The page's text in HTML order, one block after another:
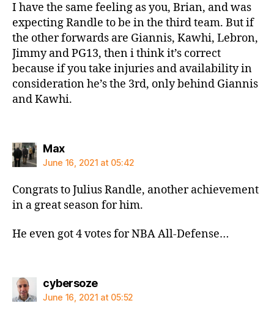
I have the same feeling as you, Brian, and was
expecting Randle to be in the third team. But if
the other forwards are Giannis, Kawhi, Lebron,
Jimmy and PG13, then i think it’s correct
because if you take injuries and availability in
consideration he’s the 3rd, only behind Giannis
and Kawhi.
Maxsays:
June 16, 2021 at 05:42
Congrats to Julius Randle, another achievement
in a great season for him.
He even got 4 votes for NBA All-Defense…
cybersozesays:
June 16, 2021 at 05:52